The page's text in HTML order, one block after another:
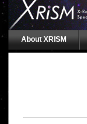
About XRISM